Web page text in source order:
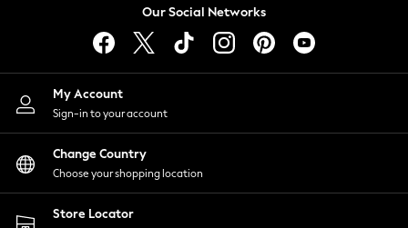
Lingerie
Nightwear
Shirts & Blouses
Shorts
Skirts
Suits & Tailoring
Sportswear
Swimwear
Our Social Networks
My Account
Sign-in to your account
Change Country
Choose your shopping location
Store Locator